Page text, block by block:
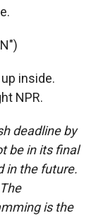
inside.
NPR.
deadline by
be in its final
in the future.
is the